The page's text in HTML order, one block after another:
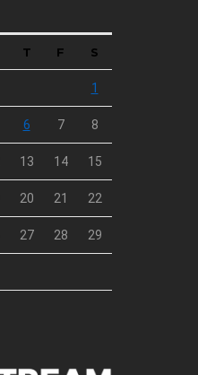
T F S
1
6 7 8
13 14 15
20 21 22
27 28 29